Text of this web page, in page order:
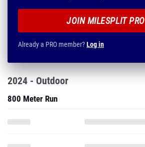
JOIN MILESPLIT PRO
Already a PRO member?Log in
2024 - Outdoor
800 Meter Run